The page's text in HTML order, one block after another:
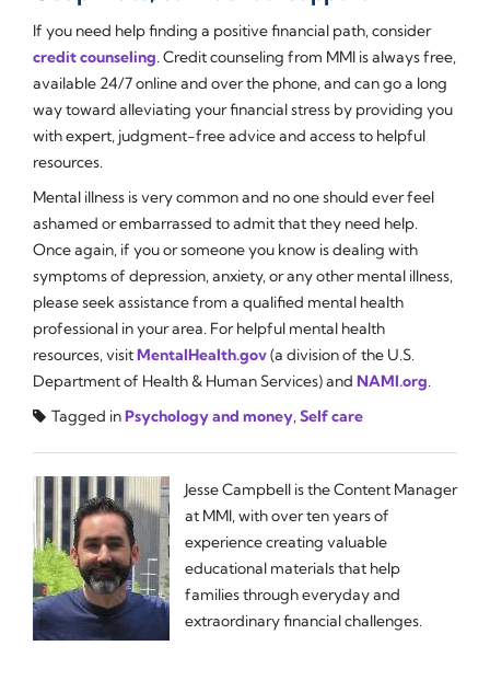
If you need help finding a positive financial path, consider
credit counseling. Credit counseling from MMI is always free,
available 24/7 online and over the phone, and can go a long
way toward alleviating your financial stress by providing you
with expert, judgment-free advice and access to helpful
resources.
Mental illness is very common and no one should ever feel
ashamed or embarrassed to admit that they need help.
Once again, if you or someone you know is dealing with
symptoms of depression, anxiety, or any other mental illness,
please seek assistance from a qualified mental health
professional in your area. For helpful mental health
resources, visitMentalHealth.gov(a division of the U.S.
Department of Health & Human Services) and NAMI.org.
Tagged inPsychology and money,Self care
Jesse Campbell is the Content Manager
at MMI, with over ten years of
experience creating valuable
educational materials that help
families through everyday and
extraordinary financial challenges.